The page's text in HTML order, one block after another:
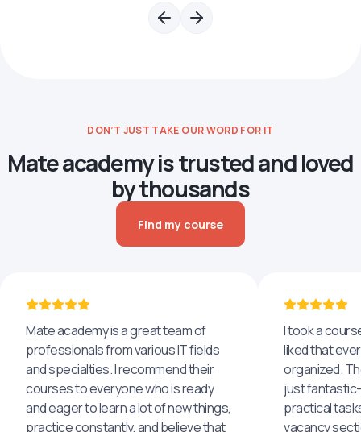
DON’T JUST TAKE OUR WORD FOR IT
Mate academy is trusted and loved
by thousands
Find my course
Mate academy is a great team of
professionals from various IT fields
and specialties. I recommend their
courses to everyone who is ready
and eager to learn a lot of new things,
practice constantly, and believe that
I took a
liked that
organized.
just
practical
vacancy